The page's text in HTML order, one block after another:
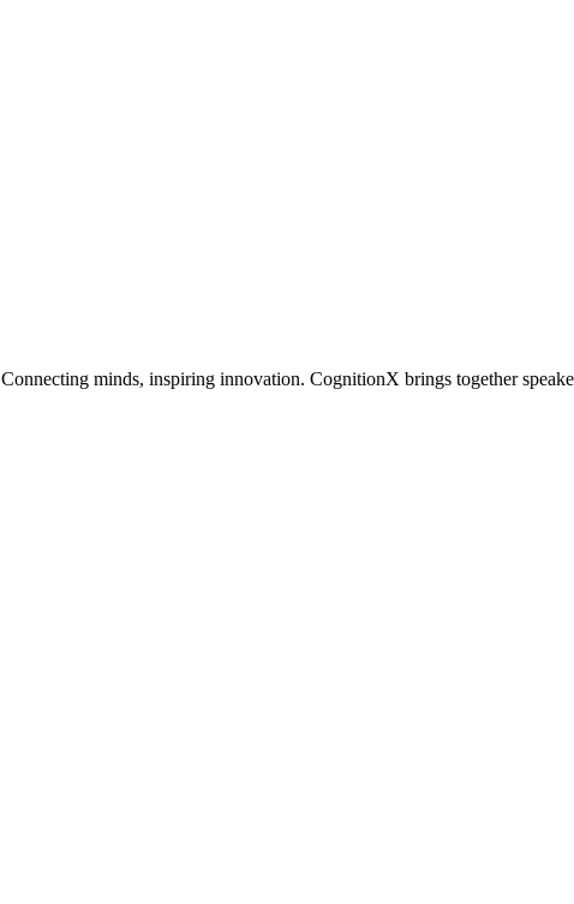
Connecting minds, inspiring innovation. CognitionX brings together